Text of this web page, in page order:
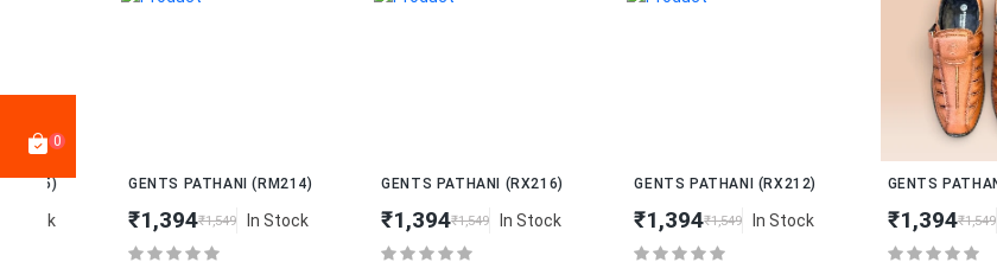
0
GENTS PATHANI (RM214)
₹1,394 ₹1,549 In Stock
GENTS PATHANI (RX216)
₹1,394 ₹1,549 In Stock
GENTS PATHANI (RX212)
₹1,394 ₹1,549 In Stock
GENTS PATHANI (RX211)
₹1,394 ₹1,549 In Stock